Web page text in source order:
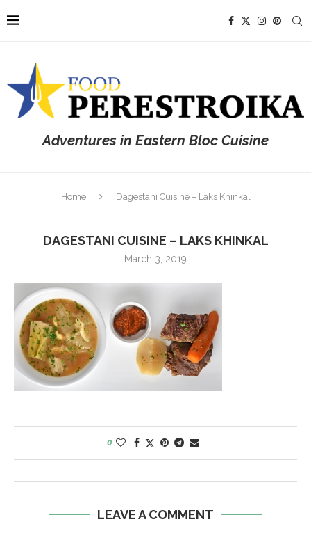
Adventures in Eastern Bloc Cuisine
Home Dagestani Cuisine – Laks Khinkal
DAGESTANI CUISINE – LAKS KHINKAL
March 3, 2019
0
LEAVE A COMMENT